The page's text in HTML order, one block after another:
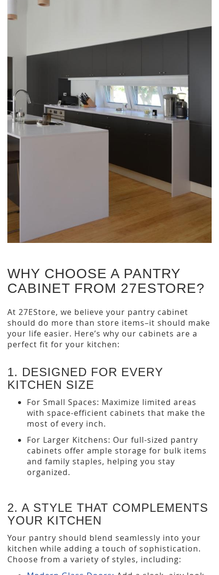
WHY CHOOSE A PANTRY
CABINET FROM 27ESTORE?
At 27EStore, we believe your pantry cabinet
should do more than store items–it should make
your life easier. Here’s why our cabinets are a
perfect fit for your kitchen:
1. DESIGNED FOR EVERY
KITCHEN SIZE
For Small Spaces: Maximize limited areas
with space-efficient cabinets that make the
most of every inch.
For Larger Kitchens: Our full-sized pantry
cabinets offer ample storage for bulk items
and family staples, helping you stay
organized.
2. A STYLE THAT COMPLEMENTS
YOUR KITCHEN
Your pantry should blend seamlessly into your
kitchen while adding a touch of sophistication.
Choose from a variety of styles, including: